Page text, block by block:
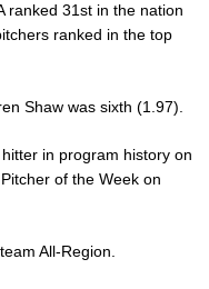
ranked 31st in the nation
ranked in the top
Shaw was sixth (1.97).
in program history on
of the Week on
All-Region.